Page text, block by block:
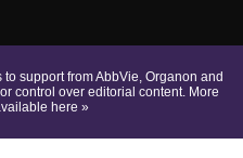
support from AbbVie, Organon and
control over editorial content. More
here »